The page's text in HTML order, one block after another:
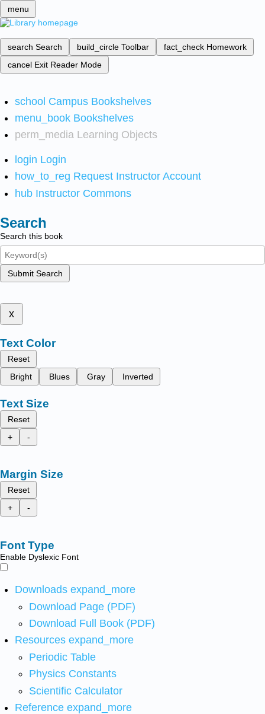
menu
search Search build_circle Toolbar fact_check Homework
cancel Exit Reader Mode
school Campus Bookshelves
menu_book Bookshelves
perm_media Learning Objects
login Login
how_to_reg Request Instructor Account
hub Instructor Commons
Search
Search this book
Submit Search
x
Text Color
Reset
Bright
Blues Gray Inverted
Text Size
Reset
+
-
Margin Size
Reset
+
-
Font Type
Enable Dyslexic Font
Downloads expand_more
Download Page (PDF)
Download Full Book (PDF)
Resources expand_more
Periodic Table
Physics Constants
Scientific Calculator
Reference expand_more